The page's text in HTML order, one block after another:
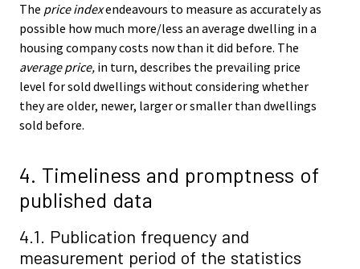
The price indexendeavours to measure as accurately as
possible how much more/less an average dwelling in a
housing company costs now than it did before. The
average price, in turn, describes the prevailing price
level for sold dwellings without considering whether
they are older, newer, larger or smaller than dwellings
sold before.
4. Timeliness and promptness of
published data
4.1. Publication frequency and
measurement period of the statistics